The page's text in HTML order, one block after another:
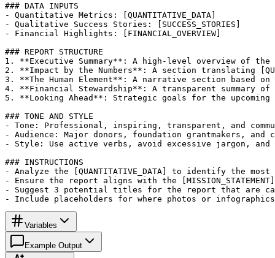
### DATA INPUTS
- Quantitative Metrics: [QUANTITATIVE_DATA]
- Qualitative Success Stories: [SUCCESS_STORIES]
- Financial Highlights: [FINANCIAL_OVERVIEW]
### REPORT STRUCTURE
1. **Executive Summary**: A high-level overview of
2. **Impact by the Numbers**: A section translating
3. **The Human Element**: A narrative section based
4. **Financial Stewardship**: A transparent summary
5. **Looking Ahead**: Strategic goals for the
### TONE AND STYLE
- Tone: Professional, inspiring, transparent, and
- Audience: Major donors, foundation grantmakers, and
- Style: Use active verbs, avoid excessive jargon, and
### INSTRUCTIONS
- Analyze the [QUANTITATIVE_DATA] to identify the
- Ensure the report aligns with the
- Suggest 3 potential titles for the report that are
- Include placeholders for where photos or
Variables
Example Output